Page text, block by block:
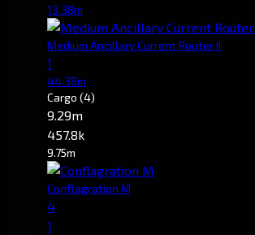
13.38m
Medium Ancillary Current Router II
1
44.38m
Cargo (4)
9.29m
457.8k
9.75m
Conflagration M
4
1